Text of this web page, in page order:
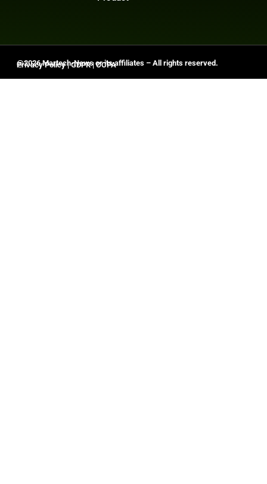
@2026 Martech-News or its affiliates – All rights reserved.
Privacy Policy|GDPR|CCPA